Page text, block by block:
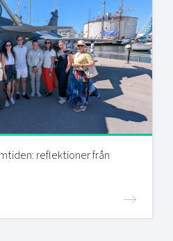
reflektioner från